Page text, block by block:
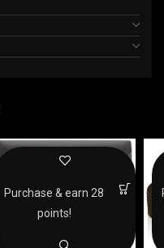
Purchase & earn 28
points!